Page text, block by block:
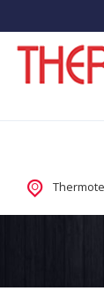
Prefab Modular